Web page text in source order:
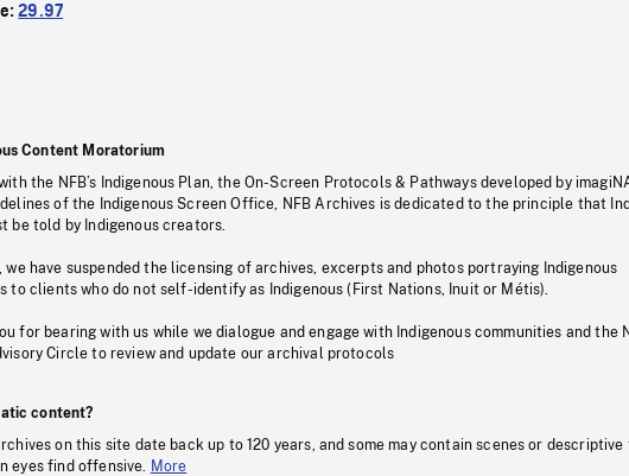
29.97
Content Moratorium
the NFB’s Indigenous Plan, the On-Screen Protocols & Pathways developed by
of the Indigenous Screen Office, NFB Archives is dedicated to the principle that
be told by Indigenous creators.
we have suspended the licensing of archives, excerpts and photos portraying Indigenous
to clients who do not self-identify as Indigenous (First Nations, Inuit or Métis).
for bearing with us while we dialogue and engage with Indigenous communities and the
Circle to review and update our archival protocols
content?
on this site date back up to 120 years, and some may contain scenes or descriptive
eyes find offensive.
More